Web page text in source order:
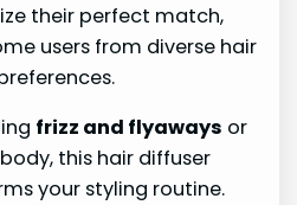
their perfect match,
users from diverse hair
frizz and flyaways or
this hair diffuser
your styling routine.